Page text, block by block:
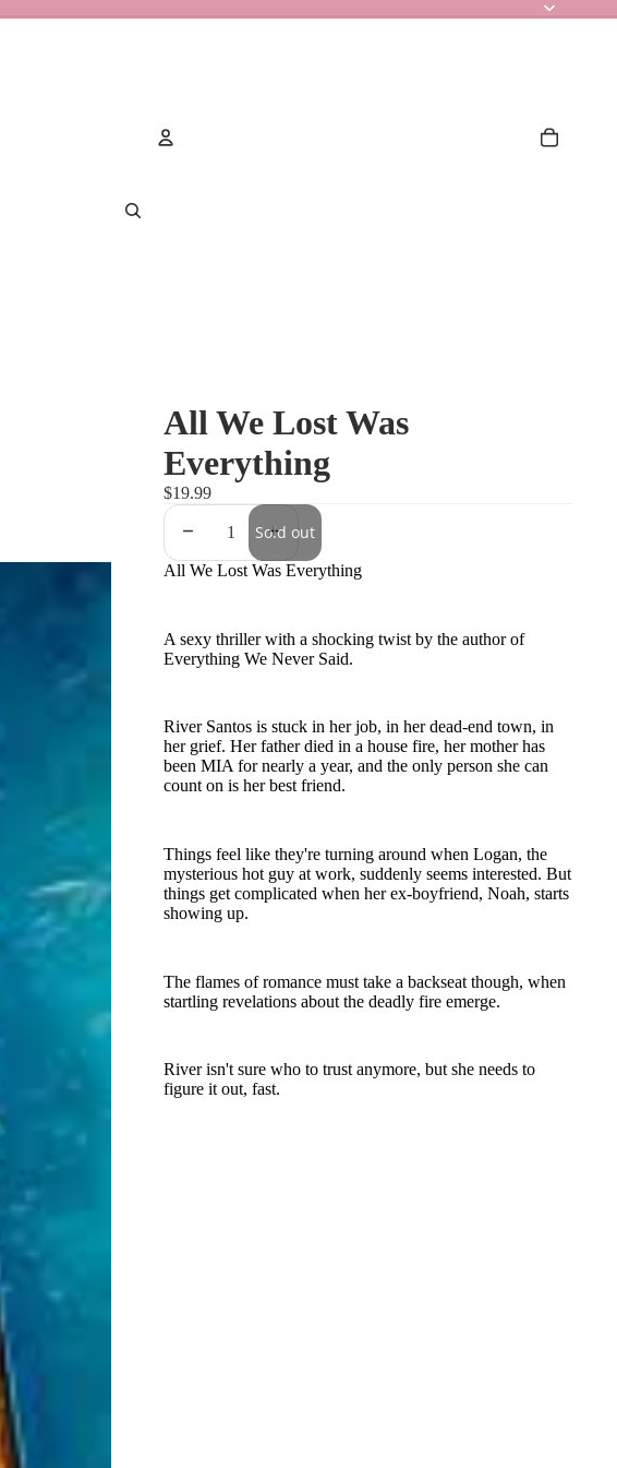
All We Lost Was
Everything
$19.99
Sold out
All We Lost Was Everything
A sexy thriller with a shocking twist by the author of
Everything We Never Said.
River Santos is stuck in her job, in her dead-end town, in
her grief. Her father died in a house fire, her mother has
been MIA for nearly a year, and the only person she can
count on is her best friend.
Things feel like they're turning around when Logan, the
mysterious hot guy at work, suddenly seems interested. But
things get complicated when her ex-boyfriend, Noah, starts
showing up.
The flames of romance must take a backseat though, when
startling revelations about the deadly fire emerge.
River isn't sure who to trust anymore, but she needs to
figure it out, fast.